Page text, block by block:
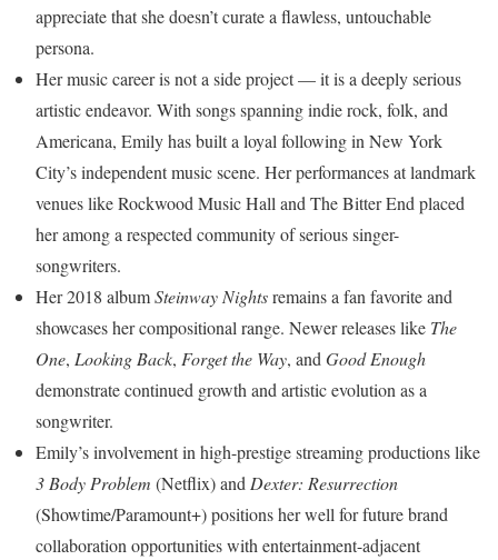
appreciate that she doesn’t curate a flawless, untouchable
persona.
Her music career is not a side project — it is a deeply serious
artistic endeavor. With songs spanning indie rock, folk, and
Americana, Emily has built a loyal following in New York
City’s independent music scene. Her performances at landmark
venues like Rockwood Music Hall and The Bitter End placed
her among a respected community of serious singer-
songwriters.
Her 2018 albumSteinway Nightsremains a fan favorite and
showcases her compositional range. Newer releases like The
One, Looking Back, Forget the Way, andGood Enough
demonstrate continued growth and artistic evolution as a
songwriter.
Emily’s involvement in high-prestige streaming productions like
3 Body Problem (Netflix) andDexter: Resurrection
(Showtime/Paramount+) positions her well for future brand
collaboration opportunities with entertainment-adjacent